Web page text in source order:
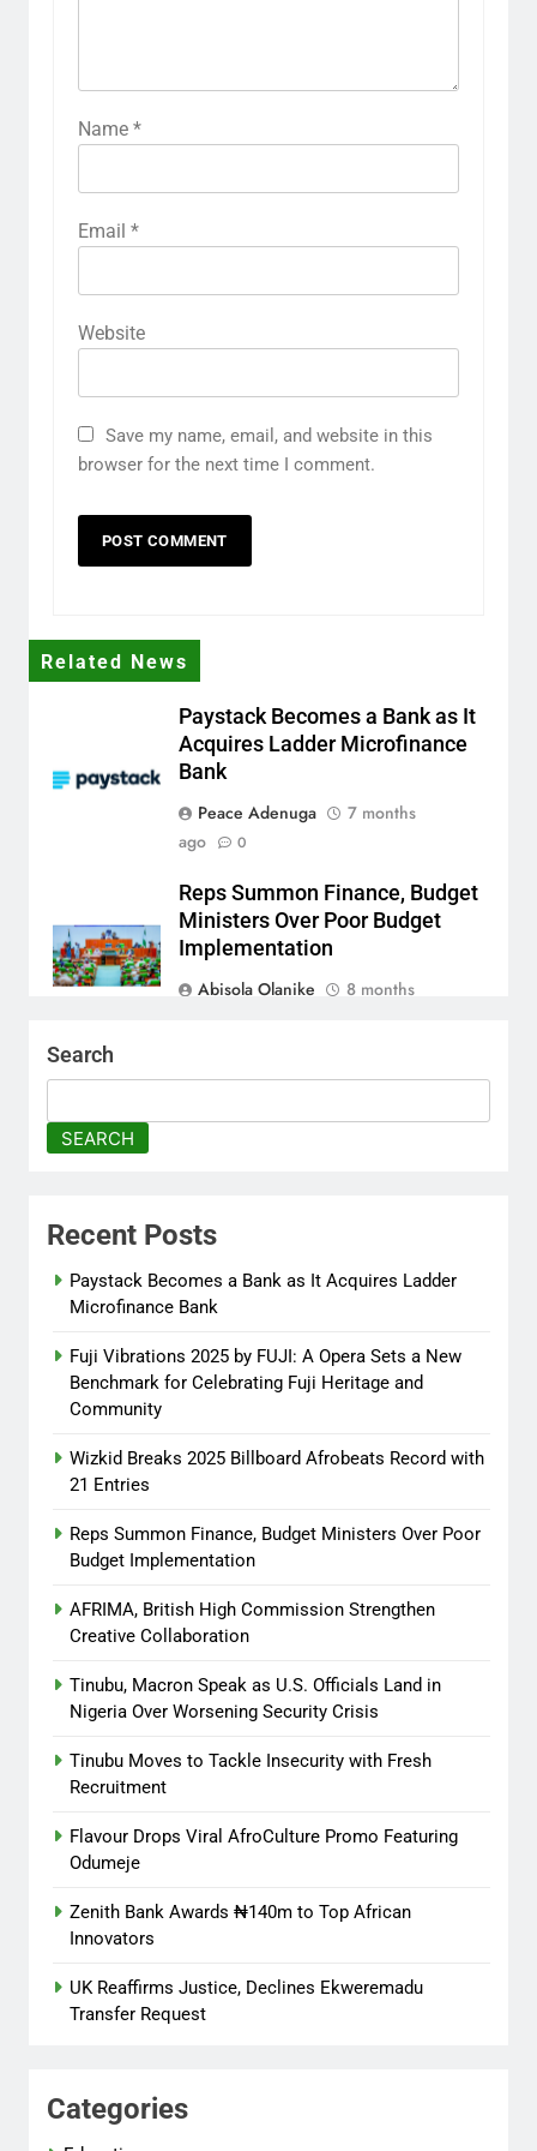
Name *
Email *
Website
Save my name, email, and website in this
browser for the next time I comment.
Related News
Paystack Becomes a Bank as It
Acquires Ladder Microfinance
Bank
Peace Adenuga
7 months
ago
0
Reps Summon Finance, Budget
Ministers Over Poor Budget
Implementation
Abisola Olanike
8 months
Creative Collaboration
Tinubu, Macron Speak as U.S.
Officials Land in Nigeria Over
Worsening Security Crisis
ago
0
Search
SEARCH
Recent Posts
Paystack Becomes a Bank as It Acquires Ladder
Microfinance Bank
Fuji Vibrations 2025 by FUJI: A Opera Sets a New
Benchmark for Celebrating Fuji Heritage and
Community
Wizkid Breaks 2025 Billboard Afrobeats Record with
21 Entries
Reps Summon Finance, Budget Ministers Over Poor
Budget Implementation
AFRIMA, British High Commission Strengthen
Creative Collaboration
Tinubu, Macron Speak as U.S. Officials Land in
Nigeria Over Worsening Security Crisis
Tinubu Moves to Tackle Insecurity with Fresh
Recruitment
Flavour Drops Viral AfroCulture Promo Featuring
Odumeje
Zenith Bank Awards ₦140m to Top African
Innovators
UK Reaffirms Justice, Declines Ekweremadu
Transfer Request
Categories